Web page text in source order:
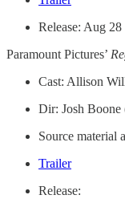
Release: Aug 28
Paramount Pictures’
Cast: Allison
Dir: Josh Boone
Source material
Trailer
Release: